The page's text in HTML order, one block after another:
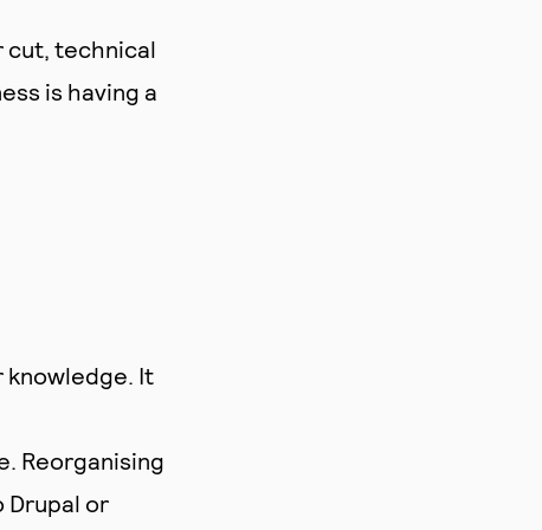
cut, technical
is having a
knowledge. It
Reorganising
Drupal or